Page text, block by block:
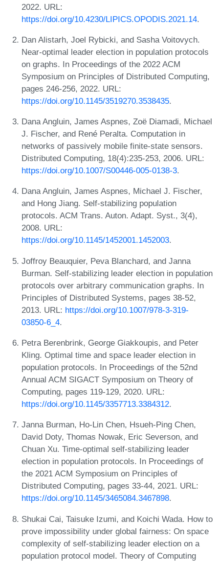
2022. URL:
https://doi.org/10.4230/LIPICS.OPODIS.2021.14.
Dan Alistarh, Joel Rybicki, and Sasha Voitovych.
Near-optimal leader election in population protocols
on graphs. In Proceedings of the 2022 ACM
Symposium on Principles of Distributed Computing,
pages 246-256, 2022. URL:
https://doi.org/10.1145/3519270.3538435.
Dana Angluin, James Aspnes, Zoë Diamadi, Michael
J. Fischer, and René Peralta. Computation in
networks of passively mobile finite-state sensors.
Distributed Computing, 18(4):235-253, 2006. URL:
https://doi.org/10.1007/S00446-005-0138-3.
Dana Angluin, James Aspnes, Michael J. Fischer,
and Hong Jiang. Self-stabilizing population
protocols. ACM Trans. Auton. Adapt. Syst., 3(4),
2008. URL:
https://doi.org/10.1145/1452001.1452003.
Joffroy Beauquier, Peva Blanchard, and Janna
Burman. Self-stabilizing leader election in population
protocols over arbitrary communication graphs. In
Principles of Distributed Systems, pages 38-52,
2013. URL: https://doi.org/10.1007/978-3-319-
03850-6_4.
Petra Berenbrink, George Giakkoupis, and Peter
Kling. Optimal time and space leader election in
population protocols. In Proceedings of the 52nd
Annual ACM SIGACT Symposium on Theory of
Computing, pages 119-129, 2020. URL:
https://doi.org/10.1145/3357713.3384312.
Janna Burman, Ho-Lin Chen, Hsueh-Ping Chen,
David Doty, Thomas Nowak, Eric Severson, and
Chuan Xu. Time-optimal self-stabilizing leader
election in population protocols. In Proceedings of
the 2021 ACM Symposium on Principles of
Distributed Computing, pages 33-44, 2021. URL:
https://doi.org/10.1145/3465084.3467898.
Shukai Cai, Taisuke Izumi, and Koichi Wada. How to
prove impossibility under global fairness: On space
complexity of self-stabilizing leader election on a
population protocol model. Theory of Computing